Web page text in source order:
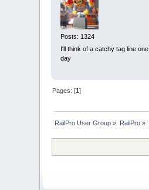
Posts: 1324
I'll think of a catchy tag line one
day
Pages: [1]
RailPro User Group » RailPro»